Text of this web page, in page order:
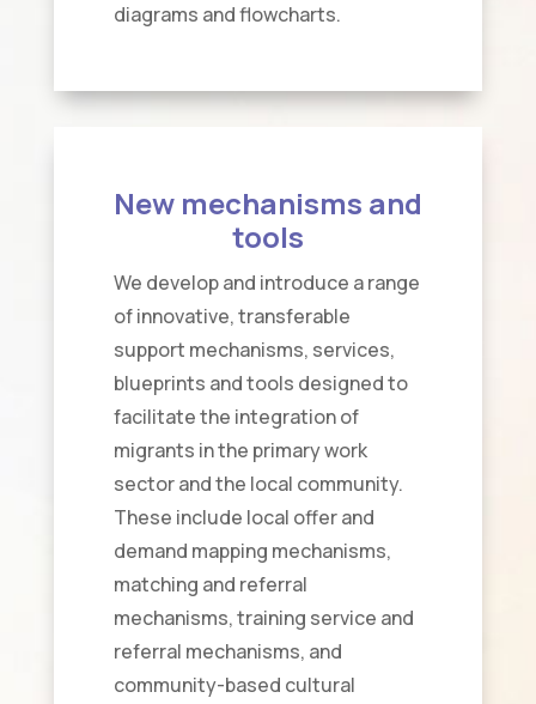
diagrams and flowcharts.
New mechanisms and
tools
We develop and introduce a range
of innovative, transferable
support mechanisms, services,
blueprints and tools designed to
facilitate the integration of
migrants in the primary work
sector and the local community.
These include local offer and
demand mapping mechanisms,
matching and referral
mechanisms, training service and
referral mechanisms, and
community-based cultural